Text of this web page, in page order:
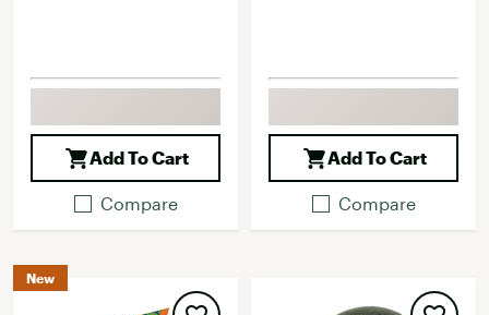
Add To Cart
Compare
Add To Cart
Compare
New